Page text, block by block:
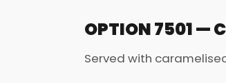
OPTION 7501 —
Served with